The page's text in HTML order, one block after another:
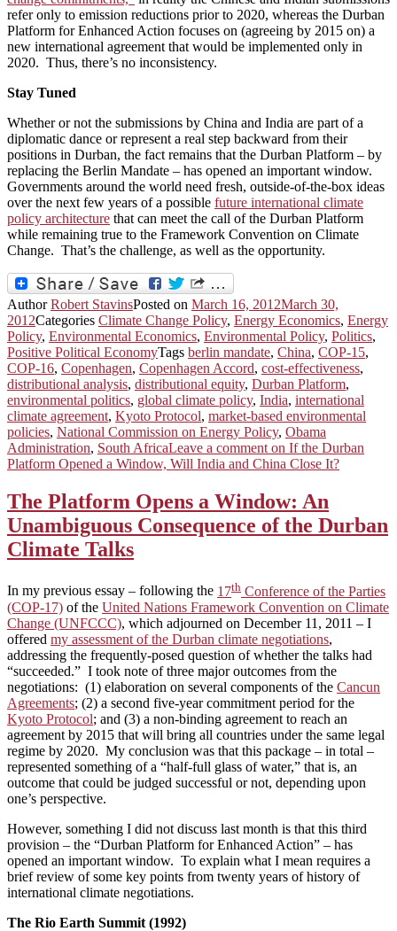
refer only to emission reductions prior to 2020, whereas the Durban
Platform for Enhanced Action focuses on (agreeing by 2015 on) a
new international agreement that would be implemented only in
2020. Thus, there’s no inconsistency.
Stay Tuned
Whether or not the submissions by China and India are part of a
diplomatic dance or represent a real step backward from their
positions in Durban, the fact remains that the Durban Platform – by
replacing the Berlin Mandate – has opened an important window.
Governments around the world need fresh, outside-of-the-box ideas
over the next few years of a possible future international climate
policy architecture that can meet the call of the Durban Platform
while remaining true to the Framework Convention on Climate
Change. That’s the challenge, as well as the opportunity.
AuthorRobert StavinsPosted on March 16, 2012March 30,
2012Categories Climate Change Policy, Energy Economics, Energy
Policy, Environmental Economics, Environmental Policy, Politics,
Positive Political EconomyTags berlin mandate, China, COP-15,
COP-16, Copenhagen, Copenhagen Accord, cost-effectiveness,
distributional analysis, distributional equity, Durban Platform,
environmental politics, global climate policy, India, international
climate agreement, Kyoto Protocol, market-based environmental
policies, National Commission on Energy Policy, Obama
Administration, South AfricaLeave a commenton If the Durban
Platform Opened a Window, Will India and China Close It?
The Platform Opens a Window: An
Unambiguous Consequence of the Durban
Climate Talks
In my previous essay – following the 17th Conference of the Parties
(COP-17) of the United Nations Framework Convention on Climate
Change (UNFCCC), which adjourned on December 11, 2011 – I
offered my assessment of the Durban climate negotiations,
addressing the frequently-posed question of whether the talks had
“succeeded.” I took note of three major outcomes from the
negotiations: (1) elaboration on several components of the Cancun
Agreements; (2) a second five-year commitment period for the
Kyoto Protocol; and (3) a non-binding agreement to reach an
agreement by 2015 that will bring all countries under the same legal
regime by 2020. My conclusion was that this package – in total –
represented something of a “half-full glass of water,” that is, an
outcome that could be judged successful or not, depending upon
one’s perspective.
However, something I did not discuss last month is that this third
provision ­– the “Durban Platform for Enhanced Action” – has
opened an important window. To explain what I mean requires a
brief review of some key points from twenty years of history of
international climate negotiations.
The Rio Earth Summit (1992)